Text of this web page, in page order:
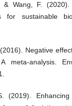
Wang, F.
for sustainable
Negative
meta-analysis.
(2019).